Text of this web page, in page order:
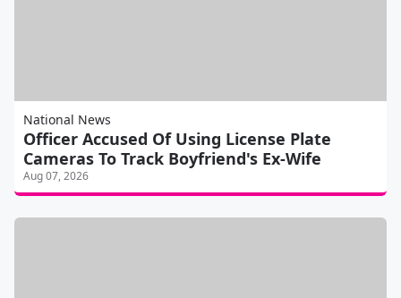
National News
Officer Accused Of Using License Plate
Cameras To Track Boyfriend's Ex-Wife
Aug 07, 2026